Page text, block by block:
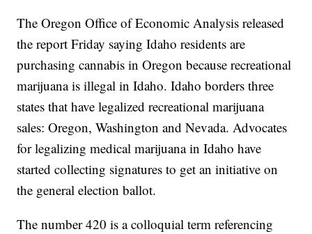
The Oregon Office of Economic Analysis released
the report Friday saying Idaho residents are
purchasing cannabis in Oregon because recreational
marijuana is illegal in Idaho. Idaho borders three
states that have legalized recreational marijuana
sales: Oregon, Washington and Nevada. Advocates
for legalizing medical marijuana in Idaho have
started collecting signatures to get an initiative on
the general election ballot.
The number 420 is a colloquial term referencing